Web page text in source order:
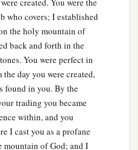
who covers; I established
the holy mountain of
back and forth in the
You were perfect in
day you were created,
in you. By the
trading you became
within, and you
I cast you as a profane
mountain of God; and I